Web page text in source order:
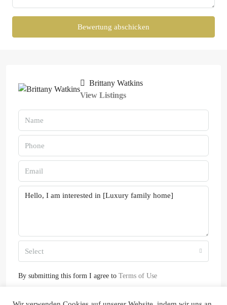
Bewertung abschicken
Brittany Watkins
View Listings
Select
By submitting this form I agree to Terms of Use
Send Message